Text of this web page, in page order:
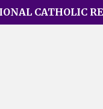
CATHOLIC